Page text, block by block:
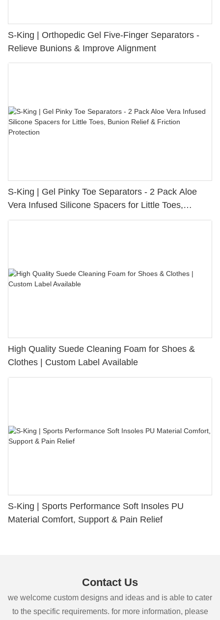
S-King | Orthopedic Gel Five-Finger Separators -
Relieve Bunions & Improve Alignment
S-King | Gel Pinky Toe Separators - 2 Pack Aloe
Vera Infused Silicone Spacers for Little Toes,
Bunion Relief & Friction Protection
High Quality Suede Cleaning Foam for Shoes &
Clothes | Custom Label Available
S-King | Sports Performance Soft Insoles PU
Material Comfort, Support & Pain Relief
Contact Us
we welcome custom designs and ideas and is able to cater
to the specific requirements. for more information, please